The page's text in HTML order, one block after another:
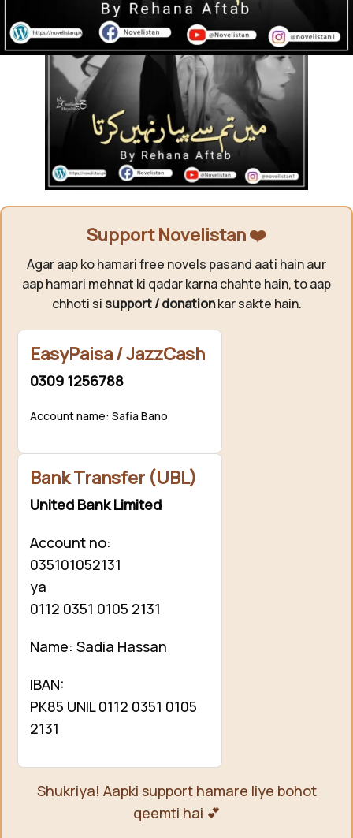
Support Novelistan ❤️
Agar aap ko hamari free novels pasand aati hain aur
aap hamari mehnat ki qadar karna chahte hain, to aap
chhoti si support / donationkar sakte hain.
EasyPaisa / JazzCash
0309 1256788
Account name: Safia Bano
Bank Transfer (UBL)
United Bank Limited
Account no:
035101052131
ya
0112 0351 0105 2131
Name: Sadia Hassan
IBAN:
PK85 UNIL 0112 0351 0105
2131
Shukriya! Aapki support hamare liye bohot
qeemti hai 💕